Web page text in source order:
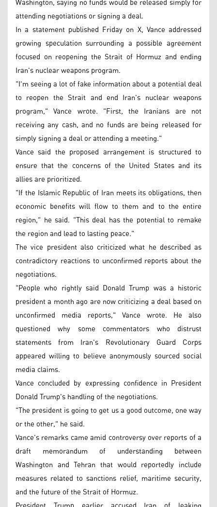
attending negotiations or signing a deal.
In a statement published Friday on X, Vance addressed
growing speculation surrounding a possible agreement
focused on reopening the Strait of Hormuz and ending
Iran's nuclear weapons program.
"I'm seeing a lot of fake information about a potential deal
to reopen the Strait and end Iran's nuclear weapons
program," Vance wrote. "First, the Iranians are not
receiving any cash, and no funds are being released for
simply signing a deal or attending a meeting."
Vance said the proposed arrangement is structured to
ensure that the concerns of the United States and its
allies are prioritized.
"If the Islamic Republic of Iran meets its obligations, then
economic benefits will flow to them and to the entire
region," he said. "This deal has the potential to remake
the region and lead to lasting peace."
The vice president also criticized what he described as
contradictory reactions to unconfirmed reports about the
negotiations.
"People who rightly said Donald Trump was a historic
president a month ago are now criticizing a deal based on
unconfirmed media reports," Vance wrote. He also
questioned why some commentators who distrust
statements from Iran's Revolutionary Guard Corps
appeared willing to believe anonymously sourced social
media claims.
Vance concluded by expressing confidence in President
Donald Trump's handling of the negotiations.
"The president is going to get us a good outcome, one way
or the other," he said.
Vance's remarks came amid controversy over reports of a
draft memorandum of understanding between
Washington and Tehran that would reportedly include
measures related to sanctions relief, maritime security,
and the future of the Strait of Hormuz.